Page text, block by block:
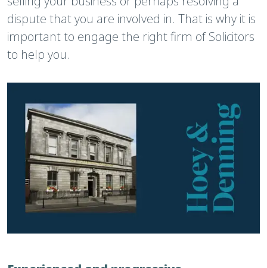
dispute that you are involved in. That is why it is
important to engage the right firm of Solicitors
to help you.